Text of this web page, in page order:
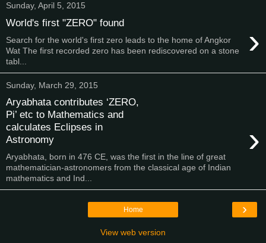
Sunday, April 5, 2015
World's first "ZERO" found ›
Search for the world's first zero leads to the home of Angkor
Wat The first recorded zero has been rediscovered on a stone
tabl...
Sunday, March 29, 2015
Aryabhata contributes ‘ZERO,
Pi’ etc to Mathematics and
calculates Eclipses in
Astronomy
›
Aryabhata, born in 476 CE, was the first in the line of great
mathematician-astronomers from the classical age of Indian
mathematics and Ind...
›
Home
View web version